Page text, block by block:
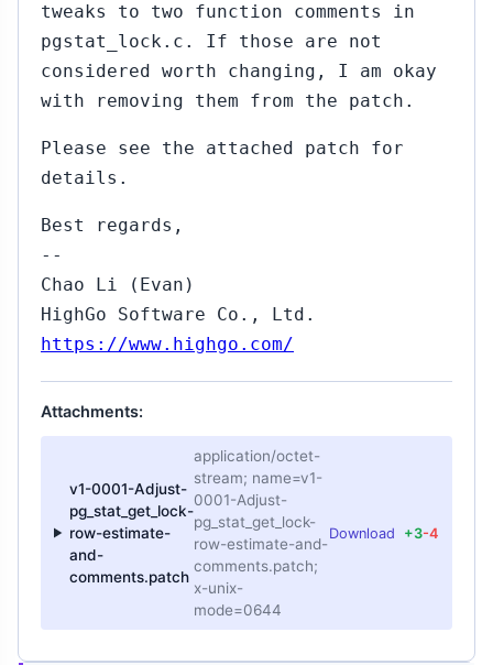
tweaks to two function comments in
pgstat_lock.c. If those are not
considered worth changing, I am okay
with removing them from the patch.
Please see the attached patch for
details.
Best regards,
--
Chao Li (Evan)
HighGo Software Co., Ltd.
https://www.highgo.com/
Attachments:
v1-0001-Adjust-
pg_stat_get_lock-
row-estimate-
and-
comments.patch
application/octet-
stream; name=v1-
0001-Adjust-
pg_stat_get_lock-
row-estimate-and-
comments.patch;
x-unix-
mode=0644
Download +3-4